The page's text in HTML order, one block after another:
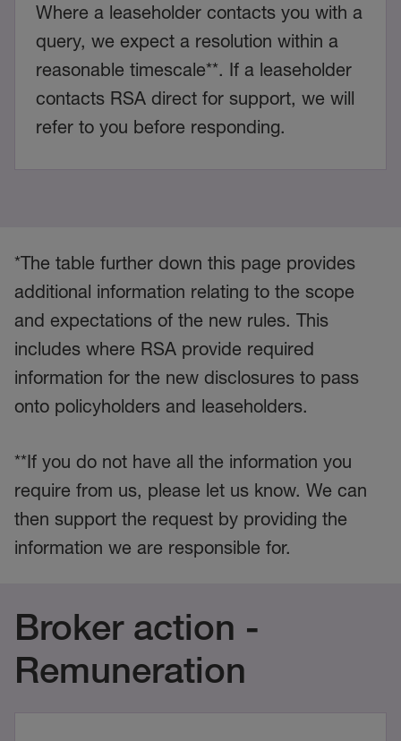
Where a leaseholder contacts you with a
query, we expect a resolution within a
reasonable timescale**. If a leaseholder
contacts RSA direct for support, we will
refer to you before responding.
*The table further down this page provides
additional information relating to the scope
and expectations of the new rules. This
includes where RSA provide required
information for the new disclosures to pass
onto policyholders and leaseholders.
**If you do not have all the information you
require from us, please let us know. We can
then support the request by providing the
information we are responsible for.
Broker action -
Remuneration